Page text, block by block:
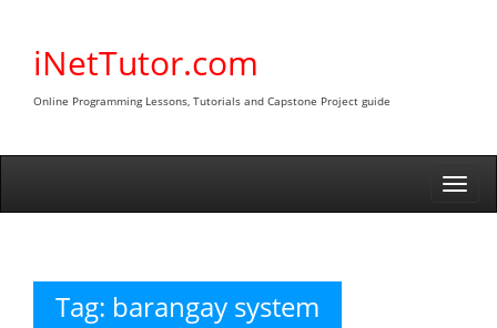
contentiNetTutor.com
Online Programming Lessons, Tutorials and Capstone Project guide
Tag: barangay system